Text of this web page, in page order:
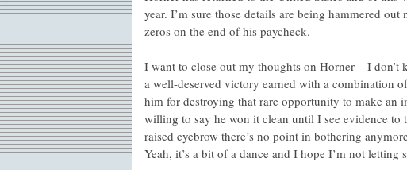
year. I’m sure those details are being hammered
zeros on the end of his paycheck.
I want to close out my thoughts on Horner – I don’t
a well-deserved victory earned with a combination
him for destroying that rare opportunity to make an
willing to say he won it clean until I see evidence
raised eyebrow there’s no point in bothering
Yeah, it’s a bit of a dance and I hope I’m not letting